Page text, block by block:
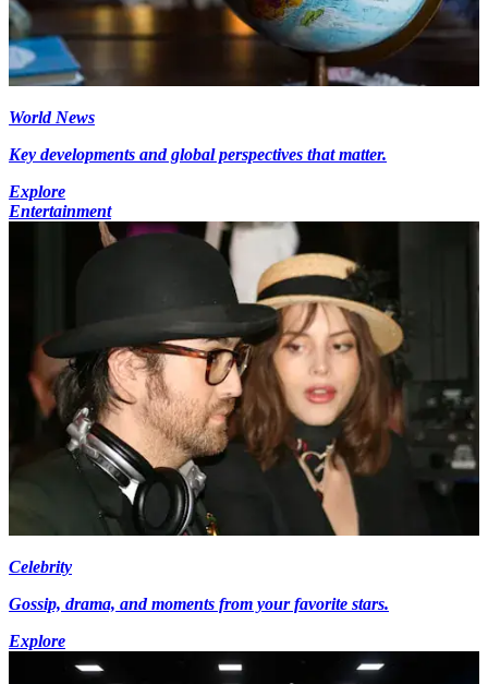
World News
Key developments and global perspectives that matter.
Explore
Entertainment
Celebrity
Gossip, drama, and moments from your favorite stars.
Explore